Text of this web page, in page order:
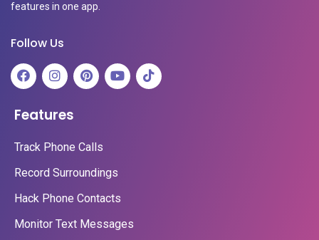
features in one app.
Follow Us
Features
Track Phone Calls
Record Surroundings
Hack Phone Contacts
Monitor Text Messages